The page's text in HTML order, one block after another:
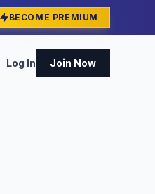
BECOME PREMIUM
Log In Join Now